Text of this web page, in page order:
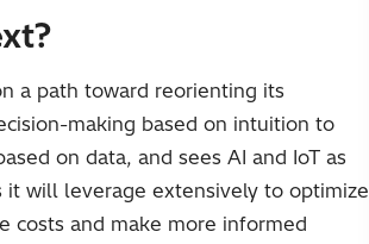
a path toward reorienting its
making based on intuition to
on data, and sees AI and IoT as
it will leverage extensively to optimize
costs and make more informed